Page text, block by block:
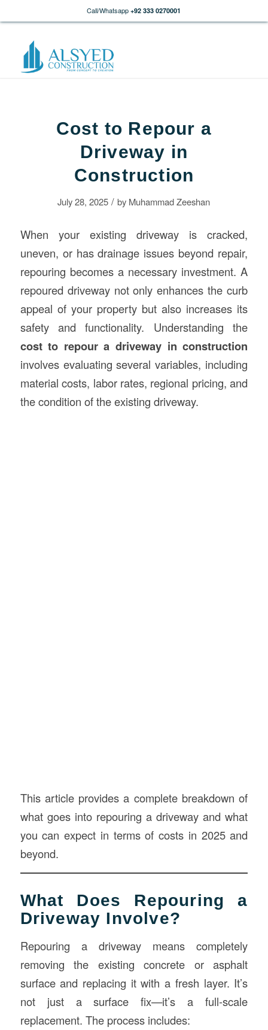
Call/Whatsapp +92 333 0270001
Cost to Repour a
Driveway in
Construction
July 28, 2025 / by Muhammad Zeeshan
When your existing driveway is cracked,
uneven, or has drainage issues beyond repair,
repouring becomes a necessary investment. A
repoured driveway not only enhances the curb
appeal of your property but also increases its
safety and functionality. Understanding the
cost to repour a driveway inconstruction
involves evaluating several variables, including
material costs, labor rates, regional pricing, and
the condition of the existing driveway.
This article provides a complete breakdown of
what goes into repouring a driveway and what
you can expect in terms of costs in 2025 and
beyond.
What Does Repouring a
Driveway Involve?
Repouring a driveway means completely
removing the existing concrete or asphalt
surface and replacing it with a fresh layer. It’s
not just a surface fix—it’s a full-scale
replacement. The process includes: